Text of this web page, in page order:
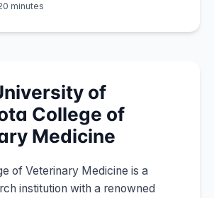
minutes
of
College of
Medicine
of Veterinary Medicine is a
institution with a renowned